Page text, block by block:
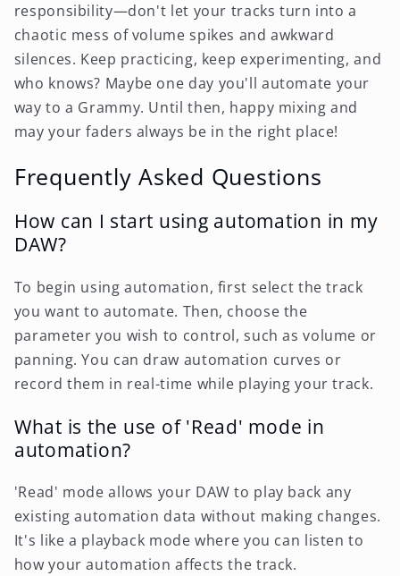
responsibility—don't let your tracks turn into a
chaotic mess of volume spikes and awkward
silences. Keep practicing, keep experimenting, and
who knows? Maybe one day you'll automate your
way to a Grammy. Until then, happy mixing and
may your faders always be in the right place!
Frequently Asked Questions
How can I start using automation in my
DAW?
To begin using automation, first select the track
you want to automate. Then, choose the
parameter you wish to control, such as volume or
panning. You can draw automation curves or
record them in real-time while playing your track.
What is the use of 'Read' mode in
automation?
'Read' mode allows your DAW to play back any
existing automation data without making changes.
It's like a playback mode where you can listen to
how your automation affects the track.